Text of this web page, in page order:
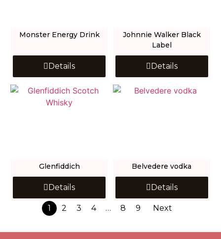
Monster Energy Drink
Details
Johnnie Walker Black
Label
Details
Glenfiddich
Details
Belvedere vodka
Details
1 2 3 4 … 8 9 Next